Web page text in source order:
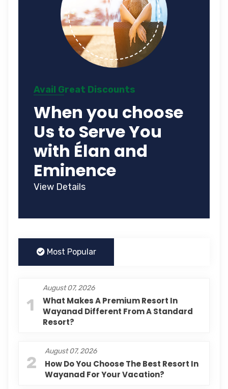
Avail Great Discounts
When you choose
Us to Serve You
with Élan and
Eminence
View Details
Most Popular
1
August 07, 2026
What Makes A Premium Resort In
Wayanad Different From A Standard
Resort?
2
August 07, 2026
How Do You Choose The Best Resort In
Wayanad For Your Vacation?